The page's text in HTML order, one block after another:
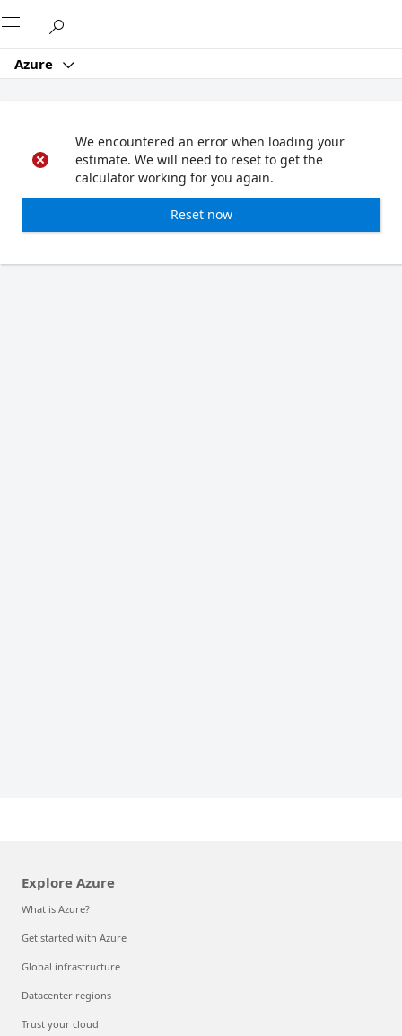
Azure
We encountered an error when loading your
estimate. We will need to reset to get the
calculator working for you again.
Reset now
Explore Azure
What is Azure?
Get started with Azure
Global infrastructure
Datacenter regions
Trust your cloud